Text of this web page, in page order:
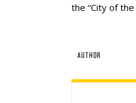
the “City of
AUTHOR